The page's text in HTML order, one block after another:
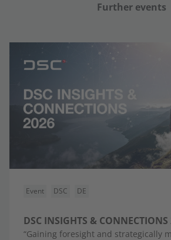
Further events
Event DSC DE
DSC INSIGHTS &
“Gaining foresight and strategically